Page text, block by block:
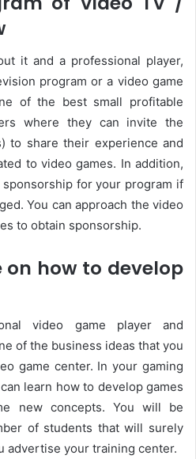
it and a professional player,
program or a video game
of the best small profitable
where they can invite the
to share their experience and
to video games. In addition,
for your program if
You can approach the video
to obtain sponsorship.
on how to develop
video game player and
of the business ideas that you
game center. In your gaming
learn how to develop games
new concepts. You will be
of students that will surely
advertise your training center.